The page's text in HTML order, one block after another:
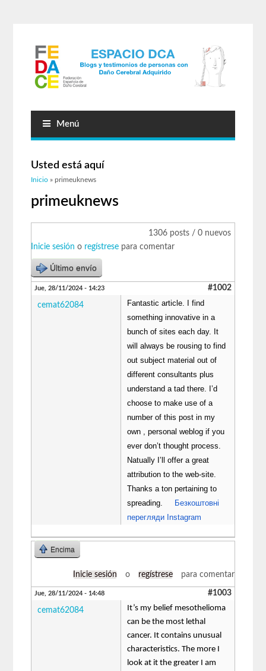
Menú
Usted está aquí
Inicio » primeuknews
primeuknews
1306 posts / 0 nuevos
Inicie sesión o regístrese para comentar
Último envío
Jue, 28/11/2024 - 14:23 #1002
cemat62084
Fantastic article. I find
something innovative in a
bunch of sites each day. It
will always be rousing to find
out subject material out of
different consultants plus
understand a tad there. I’d
choose to make use of a
number of this post in my
own , personal weblog if you
ever don’t thought process.
Natually I’ll offer a great
attribution to the web-site.
Thanks a ton pertaining to
spreading.
Безкоштовні
перегляди Instagram
Encima
Inicie sesión o regístrese para comentar
Jue, 28/11/2024 - 14:48 #1003
cemat62084
It’s my belief mesothelioma
can be the most lethal
cancer. It contains unusual
characteristics. The more I
look at it the greater I am